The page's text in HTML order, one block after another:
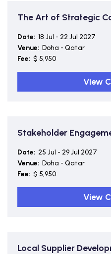
The Art of Strategic
Date: 18 Jul - 22 Jul 2027
Venue: Doha - Qatar
Fee: $ 5,950
View
Stakeholder
Date: 25 Jul - 29 Jul 2027
Venue: Doha - Qatar
Fee: $ 5,950
View
Local Supplier